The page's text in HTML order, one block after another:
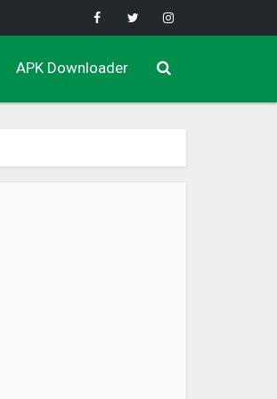
APK Downloader